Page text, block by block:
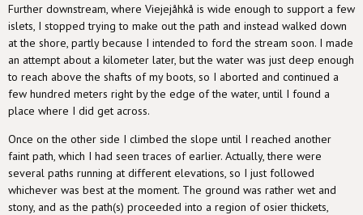
Further downstream, where Viejejåhkå is wide enough to support a few
islets, I stopped trying to make out the path and instead walked down
at the shore, partly because I intended to ford the stream soon. I made
an attempt about a kilometer later, but the water was just deep enough
to reach above the shafts of my boots, so I aborted and continued a
few hundred meters right by the edge of the water, until I found a
place where I did get across.
Once on the other side I climbed the slope until I reached another
faint path, which I had seen traces of earlier. Actually, there were
several paths running at different elevations, so I just followed
whichever was best at the moment. The ground was rather wet and
stony, and as the path(s) proceeded into a region of osier thickets,